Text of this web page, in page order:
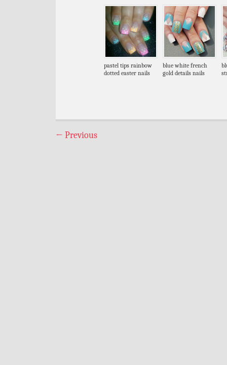
pastel tips rainbow
dotted easter nails
blue white french
gold details nails
← Previous